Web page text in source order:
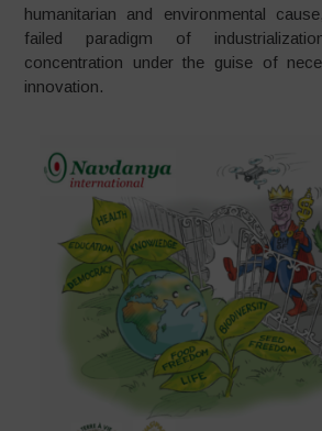
humanitarian and environmental
failed paradigm of
concentration under the guise of
innovation.